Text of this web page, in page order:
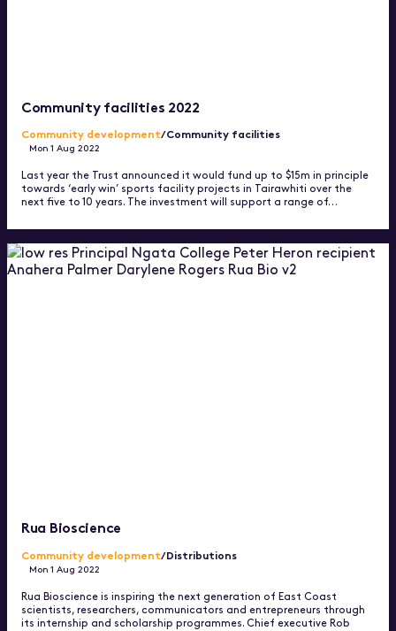
Community facilities 2022
Community development/Community facilities
Mon 1 Aug 2022
Last year the Trust announced it would fund up to $15m in principle
towards ‘early win’ sports facility projects in Tairawhiti over the
next five to 10 years. The investment will support a range of…
Rua Bioscience
Community development/Distributions
Mon 1 Aug 2022
Rua Bioscience is inspiring the next generation of East Coast
scientists, researchers, communicators and entrepreneurs through
its internship and scholarship programmes. Chief executive Rob